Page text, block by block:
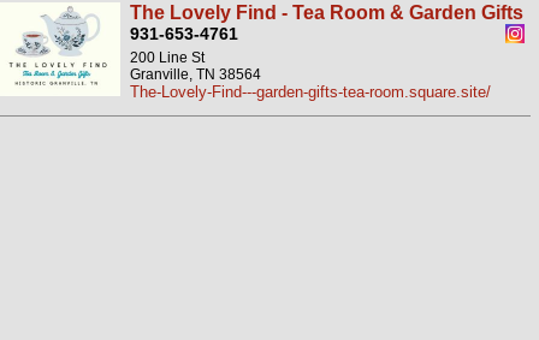
The Lovely Find - Tea Room & Garden Gifts
931-653-4761
200 Line St
Granville, TN 38564
The-Lovely-Find---garden-gifts-tea-room.square.site/